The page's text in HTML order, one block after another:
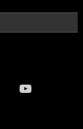
YouTube